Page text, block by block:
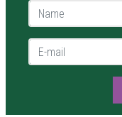
Name *
E-mail *